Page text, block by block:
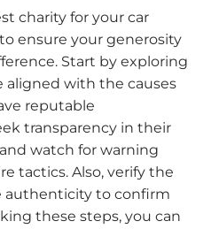
charity for your car
ensure your generosity
Start by exploring
aligned with the causes
reputable
transparency in their
watch for warning
tactics. Also, verify the
authenticity to confirm
these steps, you can